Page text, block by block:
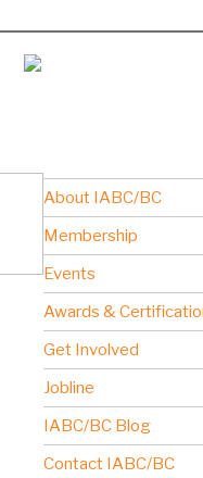
About IABC/BC
Membership
Events
Awards &
Get Involved
Jobline
IABC/BC Blog
Contact IABC/BC